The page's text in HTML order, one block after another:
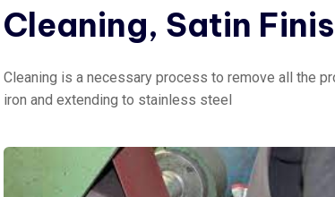
Cleaning, Satin
Cleaning is a necessary process to remove all the
iron and extending to stainless steel